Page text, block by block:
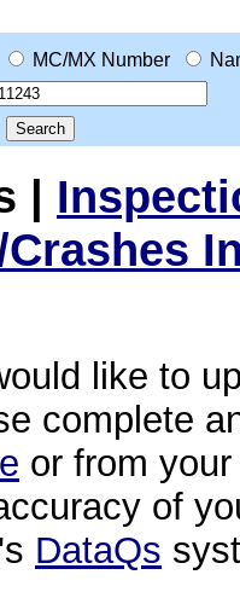
MC/MX Number
|
like to
complete
or from
of
DataQs